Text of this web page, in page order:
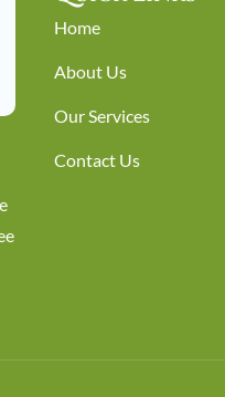
Home
About Us
Our Services
Contact Us